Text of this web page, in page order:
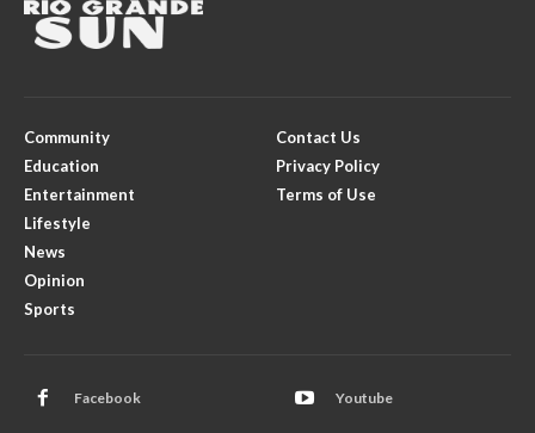
Community
Education
Entertainment
Lifestyle
News
Opinion
Sports
Contact Us
Privacy Policy
Terms of Use
Facebook Youtube